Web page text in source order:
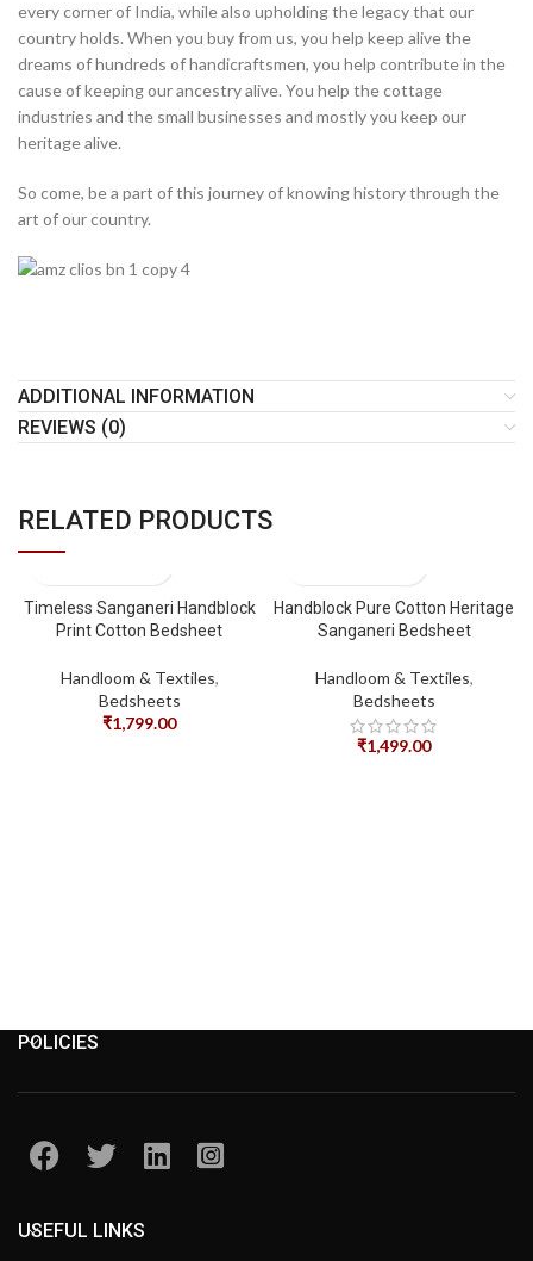
every corner of India, while also upholding the legacy that our
country holds. When you buy from us, you help keep alive the
dreams of hundreds of handicraftsmen, you help contribute in the
cause of keeping our ancestry alive. You help the cottage
industries and the small businesses and mostly you keep our
heritage alive.
So come, be a part of this journey of knowing history through the
art of our country.
ADDITIONAL INFORMATION
REVIEWS (0)
RELATED PRODUCTS
Timeless Sanganeri Handblock
Print Cotton Bedsheet
Handloom & Textiles,
Bedsheets
₹1,799.00
Handblock Pure Cotton Heritage
Sanganeri Bedsheet
Handloom & Textiles,
Bedsheets
₹1,499.00
POLICIES
USEFUL LINKS